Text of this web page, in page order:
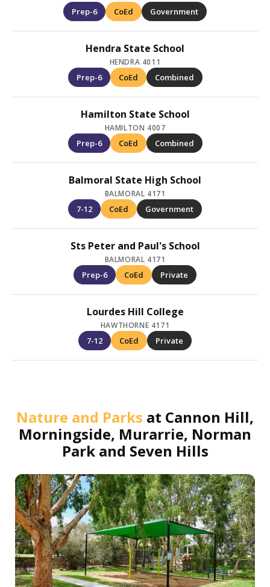
Prep-6 CoEd Government
Hendra State School
HENDRA 4011
Prep-6 CoEd Combined
Hamilton State School
HAMILTON 4007
Prep-6 CoEd Combined
Balmoral State High School
BALMORAL 4171
7-12 CoEd Government
Sts Peter and Paul's School
BALMORAL 4171
Prep-6 CoEd Private
Lourdes Hill College
HAWTHORNE 4171
7-12 CoEd Private
Nature and Parks at Cannon Hill,
Morningside, Murarrie, Norman
Park and Seven Hills